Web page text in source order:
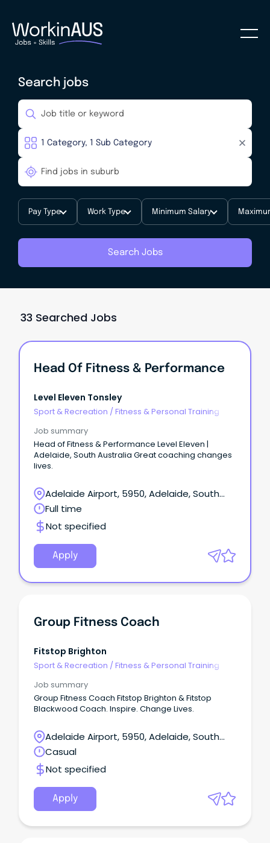
Search jobs
Pay Type Work Type Minimum Salary
Search Jobs
33 Searched Jobs
Head Of Fitness & Performance
Level Eleven Tonsley
Sport & Recreation / Fitness & Personal Training
Job summary
Head of Fitness & Performance Level Eleven |
Adelaide, South Australia Great coaching changes
lives.
Adelaide Airport, 5950, Adelaide, South
Australia
Full time
Not specified
Apply
Group Fitness Coach
Fitstop Brighton
Sport & Recreation / Fitness & Personal Training
Job summary
Group Fitness Coach Fitstop Brighton & Fitstop
Blackwood Coach. Inspire. Change Lives.
Adelaide Airport, 5950, Adelaide, South
Australia
Casual
Not specified
Apply